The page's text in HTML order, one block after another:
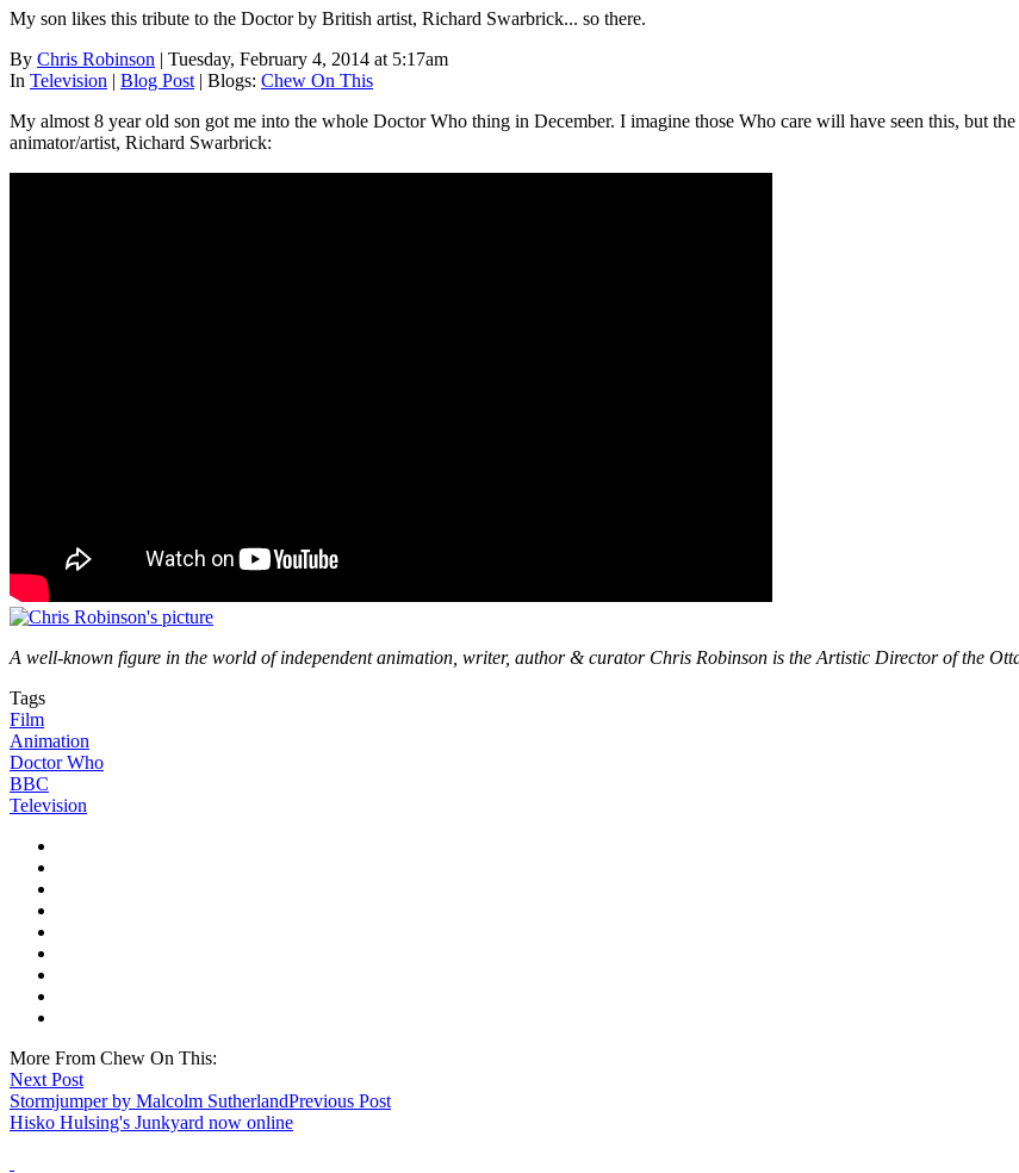
My son likes this tribute to the Doctor by British artist, Richard Swarbrick... so there.
By Chris Robinson | Tuesday, February 4, 2014 at 5:17am
In Television | Blog Post | Blogs: Chew On This
My almost 8 year old son got me into the whole Doctor Who thing in December. I imagine those Who care will have seen this, but
animator/artist, Richard Swarbrick:
A well-known figure in the world of independent animation, writer, author & curator Chris Robinson is the Artistic Director of the
Tags
Film
Animation
Doctor Who
BBC
Television
More From Chew On This:
Next Post
Stormjumper by Malcolm SutherlandPrevious Post
Hisko Hulsing's Junkyard now online